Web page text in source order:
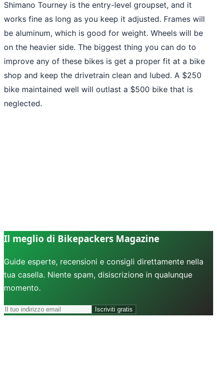
Shimano Tourney is the entry-level groupset, and it
works fine as long as you keep it adjusted. Frames will
be aluminum, which is good for weight. Wheels will be
on the heavier side. The biggest thing you can do to
improve any of these bikes is get a proper fit at a bike
shop and keep the drivetrain clean and lubed. A $250
bike maintained well will outlast a $500 bike that is
neglected.
Il meglio di Bikepackers Magazine
Guide esperte, recensioni e consigli direttamente nella
tua casella. Niente spam, disiscrizione in qualunque
momento.
Iscriviti gratis